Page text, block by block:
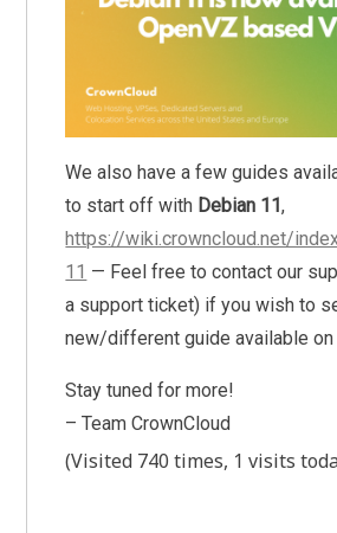
We also have a few guides
to start off with Debian 11,
https://wiki.crowncloud.net/
11 — Feel free to contact our
a support ticket) if you wish to
new/different guide available
Stay tuned for more!
– Team CrownCloud
(Visited 740 times, 1 visits